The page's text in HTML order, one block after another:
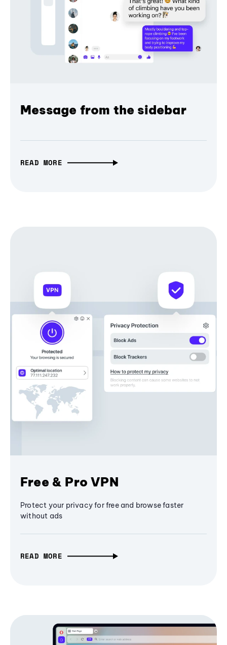
Message from the sidebar
READ MORE
Free & Pro VPN
Protect your privacy for free and browse faster
without ads
READ MORE